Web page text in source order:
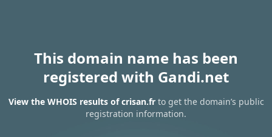
This domain name has been
registered with Gandi.net
View the WHOIS results of crisan.frto get the domain’s public
registration information.